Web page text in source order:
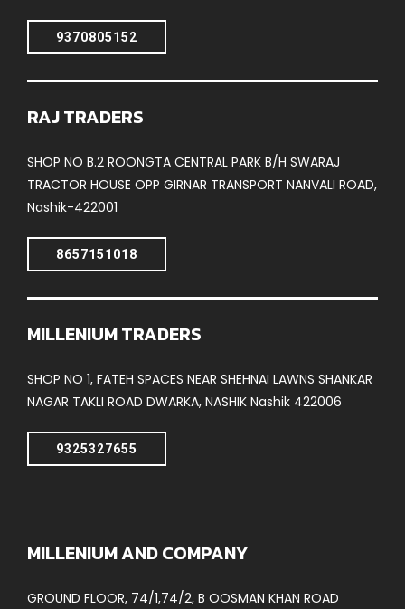
9370805152
RAJ TRADERS
SHOP NO B.2 ROONGTA CENTRAL PARK B/H SWARAJ
TRACTOR HOUSE OPP GIRNAR TRANSPORT NANVALI ROAD,
Nashik-422001
8657151018
MILLENIUM TRADERS
SHOP NO 1, FATEH SPACES NEAR SHEHNAI LAWNS SHANKAR
NAGAR TAKLI ROAD DWARKA, NASHIK Nashik 422006
9325327655
MILLENIUM AND COMPANY
GROUND FLOOR, 74/1,74/2, B OOSMAN KHAN ROAD